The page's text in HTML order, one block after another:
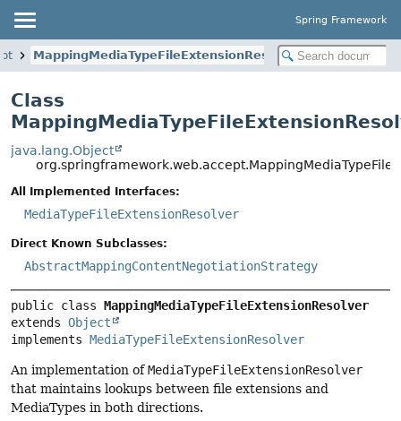
Spring Framework
MappingMediaTypeFileExtensionResolver
Class
java.lang.Object
All Implemented Interfaces:
MediaTypeFileExtensionResolver
Direct Known Subclasses:
AbstractMappingContentNegotiationStrategy
public class MappingMediaTypeFileExtensionResolver
extends Object
implements MediaTypeFileExtensionResolver
An implementation ofMediaTypeFileExtensionResolver
that maintains lookups between file extensions and
MediaTypes in both directions.